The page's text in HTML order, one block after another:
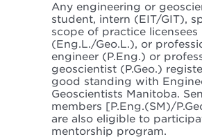
Any engineering or
student, intern (EIT/GIT),
scope of practice licensees
(Eng.L./Geo.L.), or
engineer (P.Eng.) or
geoscientist (P.Geo.)
good standing with
Geoscientists Manitoba.
members [P.Eng.(SM)/
are also eligible to
mentorship program.